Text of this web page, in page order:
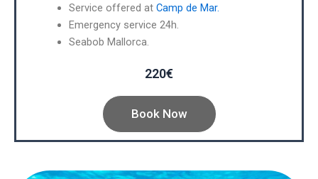
Service offered at Camp de Mar.
Emergency service 24h.
Seabob Mallorca.
220€
Book Now